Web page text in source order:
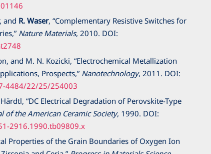
and R. Waser, “Complementary Resistive Switches for
Nature Materials, 2010. DOI:
and M. N. Kozicki, “Electrochemical Metallization
Prospects,” Nanotechnology, 2011 . DOI:
4484/22/25/254003
“DC Electrical Degradation of Perovskite-Type
of the American Ceramic Society, 1990. DOI:
2916.1990.tb09809.x
Properties of the Grain Boundaries of Oxygen Ion